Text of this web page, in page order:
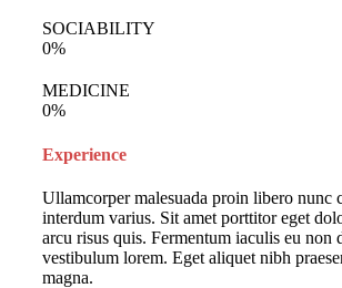
SOCIABILITY
0%
MEDICINE
0%
Experience
Ullamcorper malesuada proin libero nunc
interdum varius. Sit amet porttitor eget
arcu risus quis. Fermentum iaculis eu non
vestibulum lorem. Eget aliquet nibh
magna.